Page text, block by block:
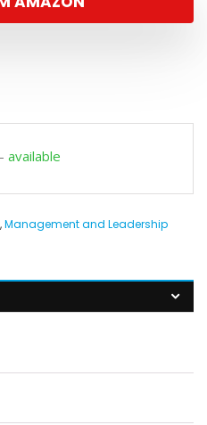
- available
,Management and Leadership